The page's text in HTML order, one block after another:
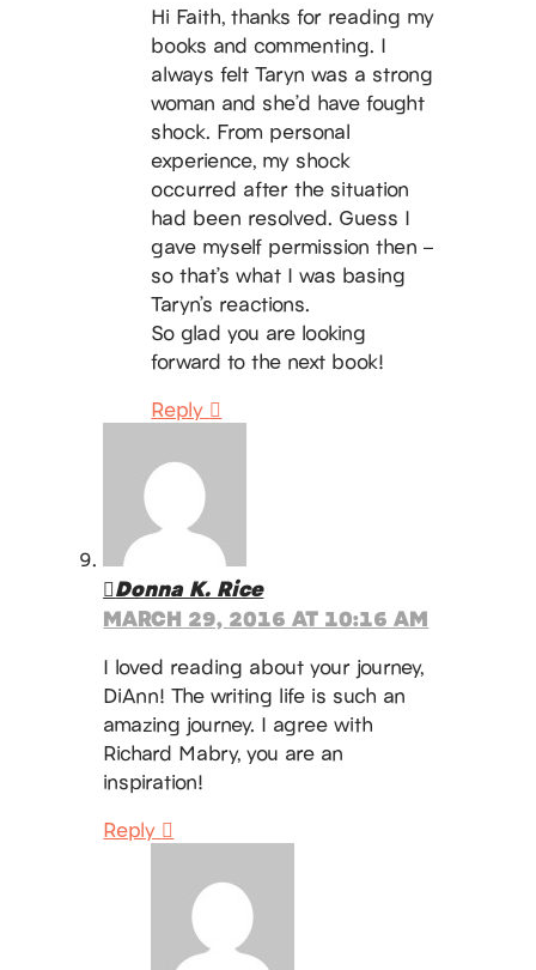
Hi Faith, thanks for reading my
books and commenting. I
always felt Taryn was a strong
woman and she’d have fought
shock. From personal
experience, my shock
occurred after the situation
had been resolved. Guess I
gave myself permission then –
so that’s what I was basing
Taryn’s reactions.
So glad you are looking
forward to the next book!
Reply
Donna K. Rice
MARCH 29, 2016 AT 10:16 AM
I loved reading about your journey,
DiAnn! The writing life is such an
amazing journey. I agree with
Richard Mabry, you are an
inspiration!
Reply